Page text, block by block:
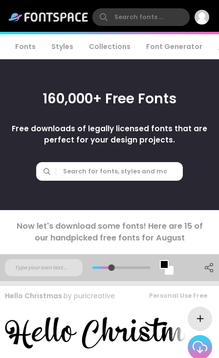
Fonts Styles Collections Font Generator
160,000+ Free Fonts
Free downloads of legally licensed fonts that are
perfect for your design projects.
Now let's download some fonts! Here are 15 of
our handpicked free fonts for August
Hello Christmas by puricreative Personal Use Free